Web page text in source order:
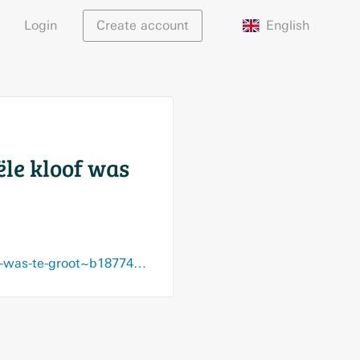
Login Create account English
kloof was
www.demorgen.be/sport/vincent-janssen-verlaat-de-great-old-de-financiele-kloof-was-te-groot~b18774a6/